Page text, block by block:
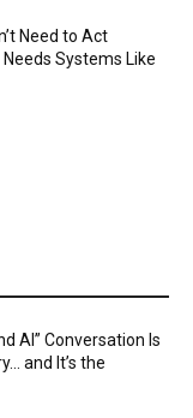
Need to Act
Systems Like
AI” Conversation Is
and It’s the